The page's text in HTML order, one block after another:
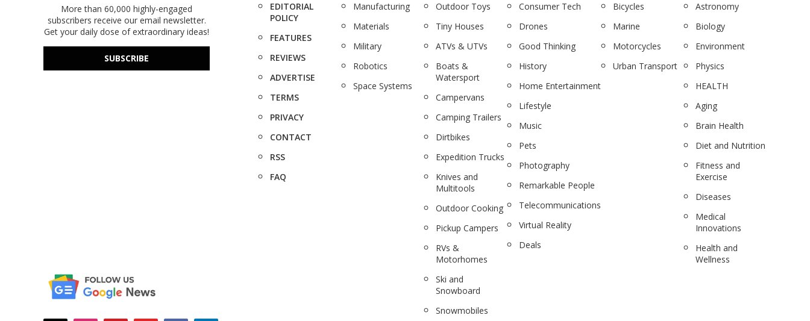
More than 60,000 highly-engaged
subscribers receive our email newsletter.
Get your daily dose of extraordinary ideas!
SUBSCRIBE
EDITORIAL
POLICY
FEATURES
REVIEWS
ADVERTISE
TERMS
PRIVACY
CONTACT
RSS
FAQ
Manufacturing
Materials
Military
Robotics
Space Systems
Outdoor Toys
Tiny Houses
ATVs & UTVs
Boats &
Watersport
Campervans
Camping Trailers
Dirtbikes
Expedition Trucks
Knives and
Multitools
Outdoor Cooking
Pickup Campers
RVs &
Motorhomes
Ski and
Snowboard
Snowmobiles
Consumer Tech
Drones
Good Thinking
History
Home Entertainment
Lifestyle
Music
Pets
Photography
Remarkable People
Telecommunications
Virtual Reality
Deals
Bicycles
Marine
Motorcycles
Urban Transport
Astronomy
Biology
Environment
Physics
HEALTH
Aging
Brain Health
Diet and Nutrition
Fitness and
Exercise
Diseases
Medical
Innovations
Health and
Wellness